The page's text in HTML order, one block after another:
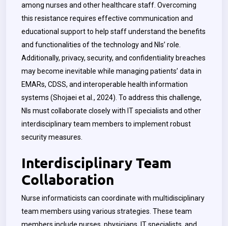
among nurses and other healthcare staff. Overcoming
this resistance requires effective communication and
educational support to help staff understand the benefits
and functionalities of the technology and NIs’ role.
Additionally, privacy, security, and confidentiality breaches
may become inevitable while managing patients’ data in
EMARs, CDSS, and interoperable health information
systems (Shojaei et al., 2024). To address this challenge,
NIs must collaborate closely with IT specialists and other
interdisciplinary team members to implement robust
security measures.
Interdisciplinary Team
Collaboration
Nurse informaticists can coordinate with multidisciplinary
team members using various strategies. These team